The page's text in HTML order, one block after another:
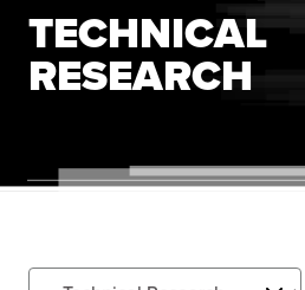
TECHNICAL
RESEARCH